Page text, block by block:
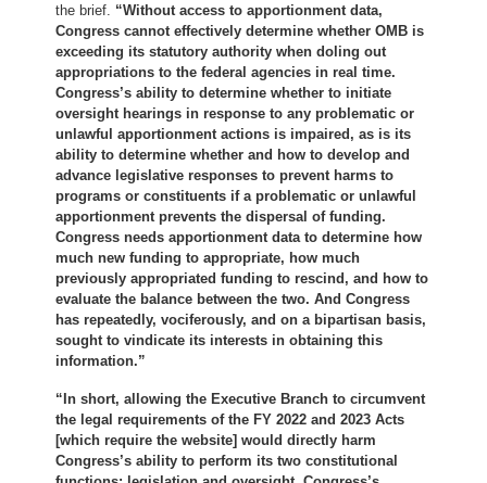
the brief. “Without access to apportionment data,
Congress cannot effectively determine whether OMB is
exceeding its statutory authority when doling out
appropriations to the federal agencies in real time.
Congress’s ability to determine whether to initiate
oversight hearings in response to any problematic or
unlawful apportionment actions is impaired, as is its
ability to determine whether and how to develop and
advance legislative responses to prevent harms to
programs or constituents if a problematic or unlawful
apportionment prevents the dispersal of funding.
Congress needs apportionment data to determine how
much new funding to appropriate, how much
previously appropriated funding to rescind, and how to
evaluate the balance between the two. And Congress
has repeatedly, vociferously, and on a bipartisan basis,
sought to vindicate its interests in obtaining this
information.”
“In short, allowing the Executive Branch to circumvent
the legal requirements of the FY 2022 and 2023 Acts
[which require the website] would directly harm
Congress’s ability to perform its two constitutional